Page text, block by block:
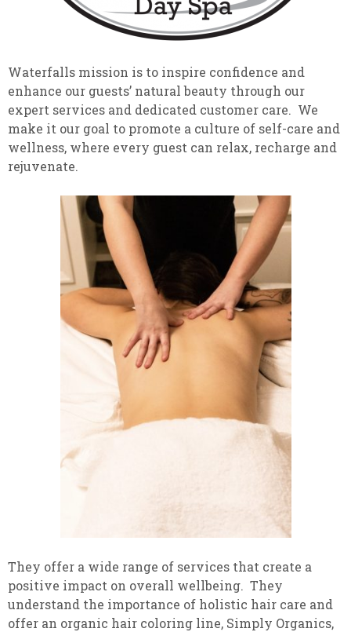
Waterfalls mission is to inspire confidence and
enhance our guests’ natural beauty through our
expert services and dedicated customer care. We
make it our goal to promote a culture of self-care and
wellness, where every guest can relax, recharge and
rejuvenate.
They offer a wide range of services that create a
positive impact on overall wellbeing. They
understand the importance of holistic hair care and
offer an organic hair coloring line, Simply Organics,